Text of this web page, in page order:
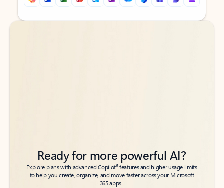
Back to tabs
Back to tabs
Ready for more powerful AI?
Explore plans with advanced Copilot6features and higher usage limits
to help you create, organize, and move faster across your Microsoft
365 apps.